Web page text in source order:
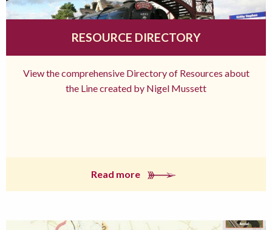
RESOURCE DIRECTORY
View the comprehensive Directory of Resources about
the Line created by Nigel Mussett
Read more